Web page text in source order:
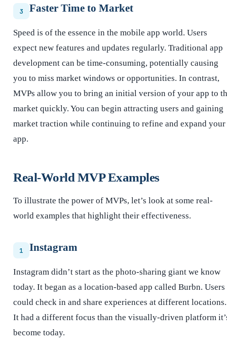
3 Faster Time to Market
Speed is of the essence in the mobile app world. Users
expect new features and updates regularly. Traditional app
development can be time-consuming, potentially causing
you to miss market windows or opportunities. In contrast,
MVPs allow you to bring an initial version of your app to
market quickly. You can begin attracting users and gaining
market traction while continuing to refine and expand your
app.
Real-World MVP Examples
To illustrate the power of MVPs, let’s look at some real-
world examples that highlight their effectiveness.
1 Instagram
Instagram didn’t start as the photo-sharing giant we know
today. It began as a location-based app called Burbn. Users
could check in and share experiences at different locations.
It had a different focus than the visually-driven platform
become today.